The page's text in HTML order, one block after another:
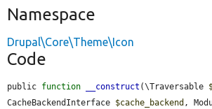
Namespace
Drupal\Core\Theme\Icon
Code
public function __construct (\Traversable
CacheBackendInterface $cache_backend